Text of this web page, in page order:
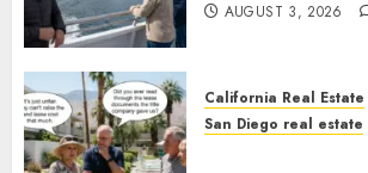
AUGUST 3, 2026
California Real Estate
San Diego real estate